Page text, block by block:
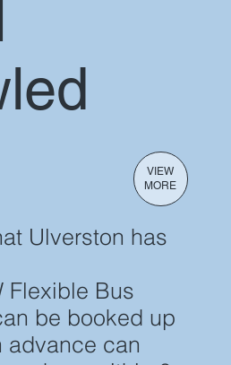
VIEW
MORE
Ulverston has
Flexible Bus
be booked up
advance can